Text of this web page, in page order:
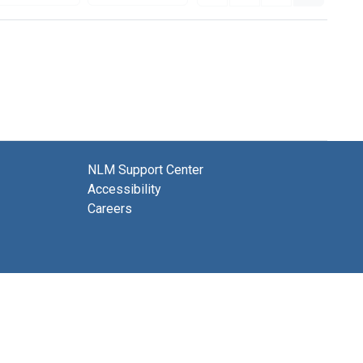
NLM Support Center
Accessibility
Careers